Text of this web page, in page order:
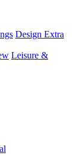
Design Extra
Leisure &